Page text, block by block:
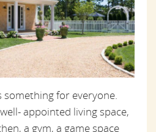
for everyone.
appointed living space,
a gym, a game space